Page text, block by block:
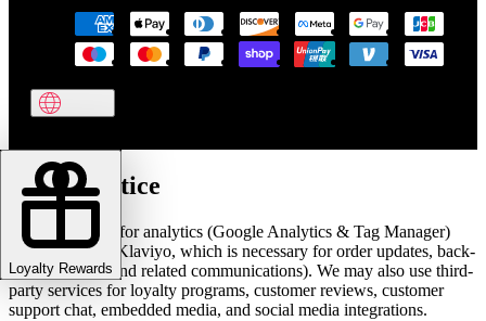
Loyalty Rewards
Cookie notice
We use cookies for analytics (Google Analytics & Tag Manager)
and marketing (Klaviyo, which is necessary for order updates, back-
in-stock alerts, and related communications). We may also use third-
party services for loyalty programs, customer reviews, customer
support chat, embedded media, and social media integrations.